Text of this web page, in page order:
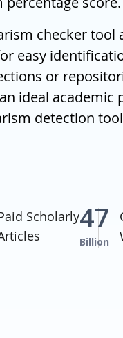
checker tool
easy
or
ideal academic
detection
Scholarly47
Billion